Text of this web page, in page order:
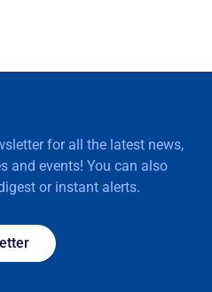
for all the latest news,
and events! You can also
or instant alerts.